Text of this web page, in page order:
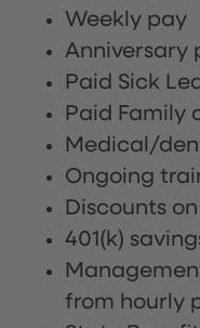
Weekly pay
Anniversary
Paid Sick
Paid Family
Medical/
Ongoing
Discounts
401(k)
from hourly